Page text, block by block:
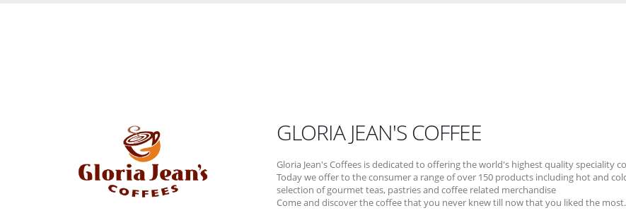
GLORIA JEAN'S COFFEE
Gloria Jean's Coffees is dedicated to offering the world's highest quality speciality
Today we offer to the consumer a range of over 150 products including hot and
selection of gourmet teas, pastries and coffee related merchandise
Come and discover the coffee that you never knew till now that you liked the most.